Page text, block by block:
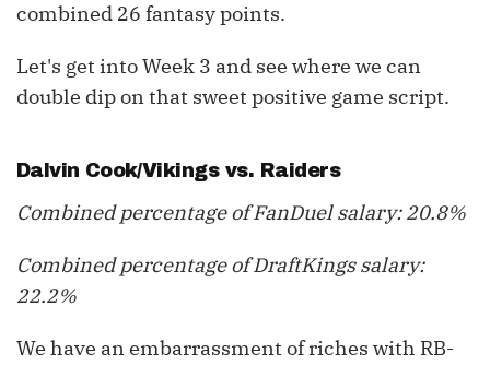
combined 26 fantasy points.
Let's get into Week 3 and see where we can
double dip on that sweet positive game script.
Dalvin Cook/Vikings vs. Raiders
Combined percentage of FanDuel salary: 20.8%
Combined percentage of DraftKings salary:
22.2%
We have an embarrassment of riches with RB-